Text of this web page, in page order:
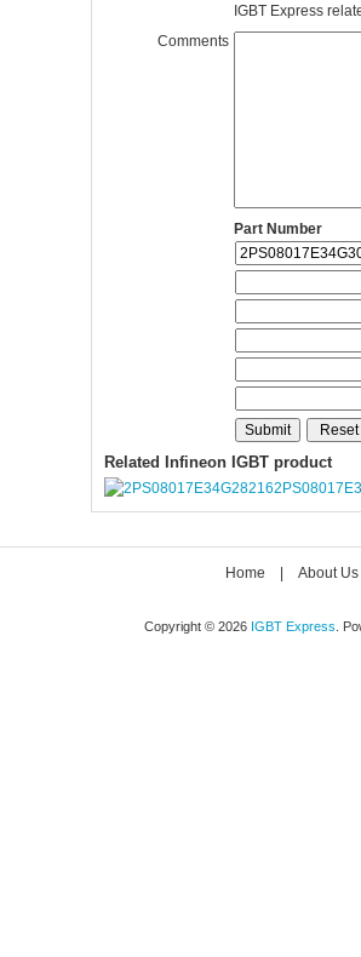
IGBT Express
Comments
Part Number
Related Infineon IGBT product
Home About Us
Copyright © 2026 IGBT Express .